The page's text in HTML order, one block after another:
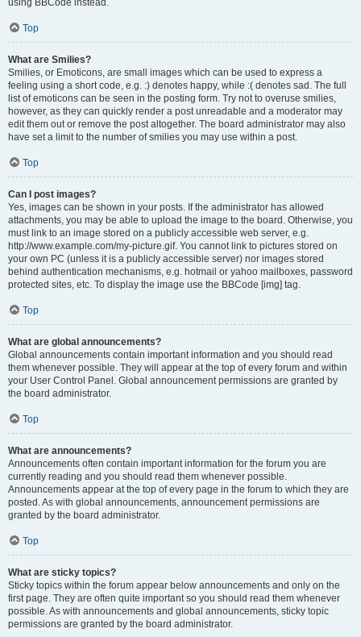
using BBCode instead.
Top
What are Smilies?
Smilies, or Emoticons, are small images which can be used to express a
feeling using a short code, e.g. :) denotes happy, while :( denotes sad. The full
list of emoticons can be seen in the posting form. Try not to overuse smilies,
however, as they can quickly render a post unreadable and a moderator may
edit them out or remove the post altogether. The board administrator may also
have set a limit to the number of smilies you may use within a post.
Top
Can I post images?
Yes, images can be shown in your posts. If the administrator has allowed
attachments, you may be able to upload the image to the board. Otherwise, you
must link to an image stored on a publicly accessible web server, e.g.
http://www.example.com/my-picture.gif. You cannot link to pictures stored on
your own PC (unless it is a publicly accessible server) nor images stored
behind authentication mechanisms, e.g. hotmail or yahoo mailboxes, password
protected sites, etc. To display the image use the BBCode [img] tag.
Top
What are global announcements?
Global announcements contain important information and you should read
them whenever possible. They will appear at the top of every forum and within
your User Control Panel. Global announcement permissions are granted by
the board administrator.
Top
What are announcements?
Announcements often contain important information for the forum you are
currently reading and you should read them whenever possible.
Announcements appear at the top of every page in the forum to which they are
posted. As with global announcements, announcement permissions are
granted by the board administrator.
Top
What are sticky topics?
Sticky topics within the forum appear below announcements and only on the
first page. They are often quite important so you should read them whenever
possible. As with announcements and global announcements, sticky topic
permissions are granted by the board administrator.